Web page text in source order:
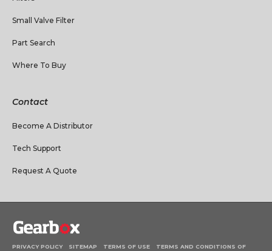
Small Valve Filter
Part Search
Where To Buy
Contact
Become A Distributor
Tech Support
Request A Quote
PRIVACY POLICY SITEMAP TERMS OF USE TERMS AND CONDITIONS OF